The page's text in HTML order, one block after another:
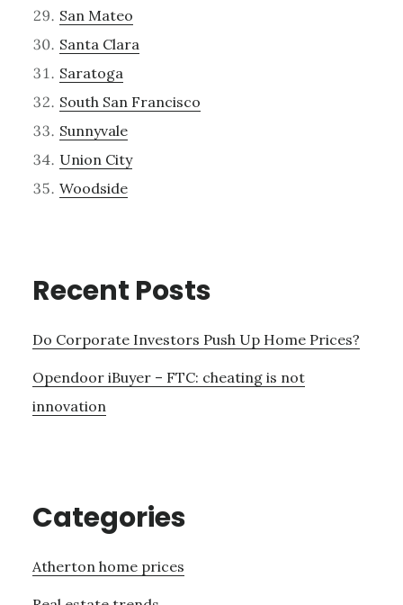
San Mateo
Santa Clara
Saratoga
South San Francisco
Sunnyvale
Union City
Woodside
Recent Posts
Do Corporate Investors Push Up Home Prices?
Opendoor iBuyer – FTC: cheating is not
innovation
Categories
Atherton home prices